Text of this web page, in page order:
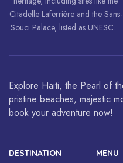
Citadelle Laferrière and the Sans-
Souci Palace, listed as UNESCO
Explore Haiti, the Pearl of
pristine beaches, majestic
book your adventure now!
DESTINATION MENU